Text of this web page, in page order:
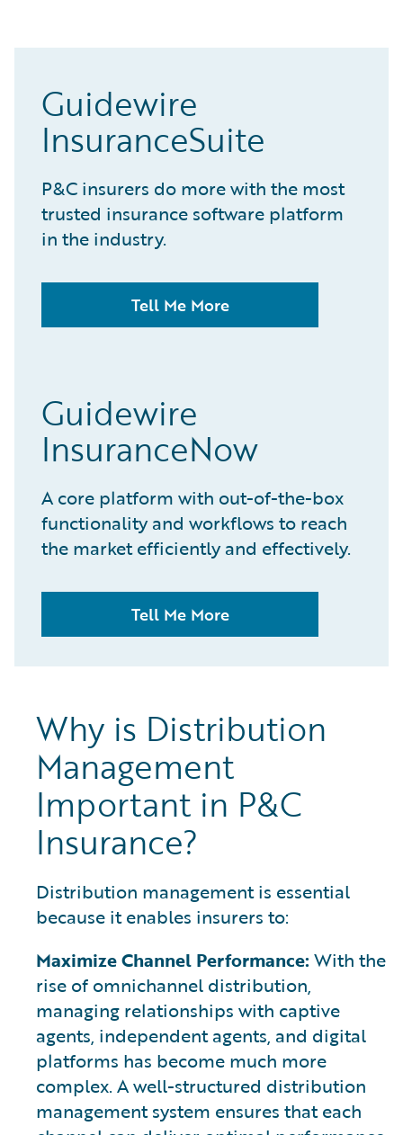
Guidewire
InsuranceSuite
P&C insurers do more with the most
trusted insurance software platform
in the industry.
Tell Me More
Guidewire
InsuranceNow
A core platform with out-of-the-box
functionality and workflows to reach
the market efficiently and effectively.
Tell Me More
Why is Distribution
Management
Important in P&C
Insurance?
Distribution management is essential
because it enables insurers to:
Maximize Channel Performance: With the
rise of omnichannel distribution,
managing relationships with captive
agents, independent agents, and digital
platforms has become much more
complex. A well-structured distribution
management system ensures that each